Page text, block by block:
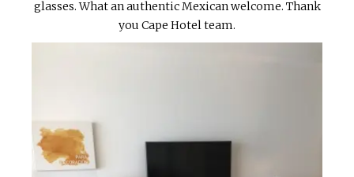
glasses. What an authentic Mexican welcome. Thank
you Cape Hotel team.